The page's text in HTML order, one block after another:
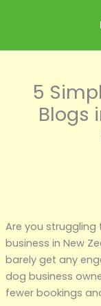
5
Blogs
Are you
business in New
barely get any
dog business
fewer bookings